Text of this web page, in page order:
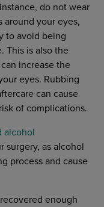
do not wear
around your eyes,
to avoid being
This is also the
increase the
eyes. Rubbing
can cause
of complications.
alcohol
surgery, as alcohol
process and cause
enough